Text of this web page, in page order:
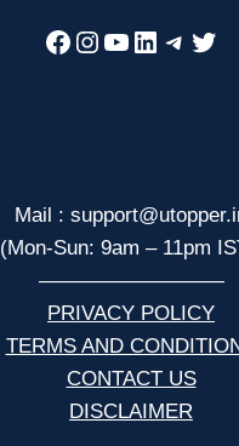
Facebook
Instagram
YouTube
LinkedIn
Mail :
(Mon-Sun: 9am – 11pm
—————————
PRIVACY POLICY
TERMS AND
CONTACT US
DISCLAIMER